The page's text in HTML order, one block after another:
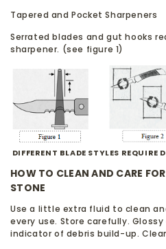
Tapered and Pocket Sharpeners
Serrated blades and gut hooks
sharpener. (see figure 1)
DIFFERENT BLADE STYLES REQUIRE
HOW TO CLEAN AND CARE
STONE
Use a little extra fluid to clean
every use. Store carefully.
indicator of debris build-up.